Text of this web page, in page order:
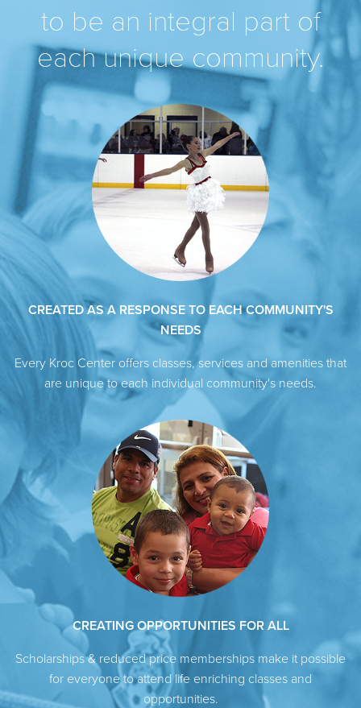
to be an integral part of
each unique community.
CREATED AS A RESPONSE TO EACH COMMUNITY'S
NEEDS
Every Kroc Center offers classes, services and amenities that
are unique to each individual community's needs.
CREATING OPPORTUNITIES FOR ALL
Scholarships & reduced price memberships make it possible
for everyone to attend life enriching classes and
opportunities.